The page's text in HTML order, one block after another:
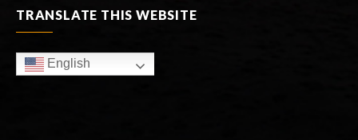
TRANSLATE THIS WEBSITE
English